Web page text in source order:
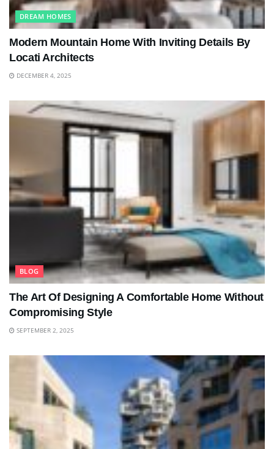
DREAM HOMES
Modern Mountain Home With Inviting Details By
Locati Architects
DECEMBER 4, 2025
BLOG
The Art Of Designing A Comfortable Home Without
Compromising Style
SEPTEMBER 2, 2025